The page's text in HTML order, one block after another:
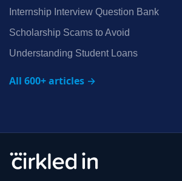
Internship Interview Question Bank
Scholarship Scams to Avoid
Understanding Student Loans
All 600+ articles →